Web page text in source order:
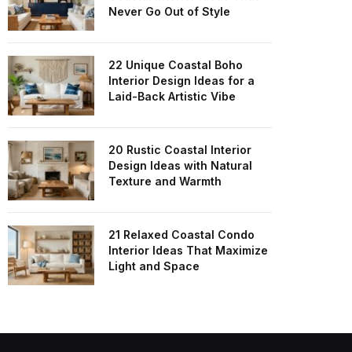
Never Go Out of Style
22 Unique Coastal Boho
Interior Design Ideas for a
Laid-Back Artistic Vibe
20 Rustic Coastal Interior
Design Ideas with Natural
Texture and Warmth
21 Relaxed Coastal Condo
Interior Ideas That Maximize
Light and Space